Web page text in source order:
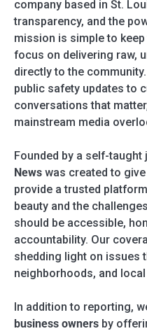
company based in St.
transparency, and the
mission is simple to
focus on delivering raw,
directly to the
public safety updates to
conversations that
mainstream media
Founded by a self-taught
News was created to
provide a trusted
beauty and the
should be accessible,
accountability. Our
shedding light on issues
neighborhoods, and
In addition to reporting,
business owners by